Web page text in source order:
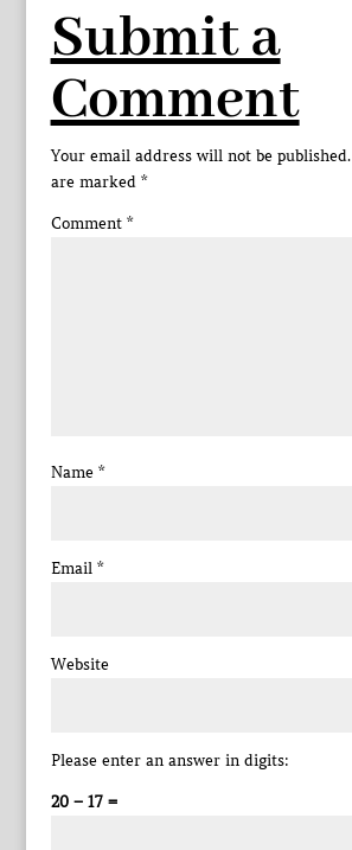
Submit a
Comment
Your email address will not be published.
are marked *
Comment *
Name *
Email *
Website
Please enter an answer in digits:
20 − 17 =